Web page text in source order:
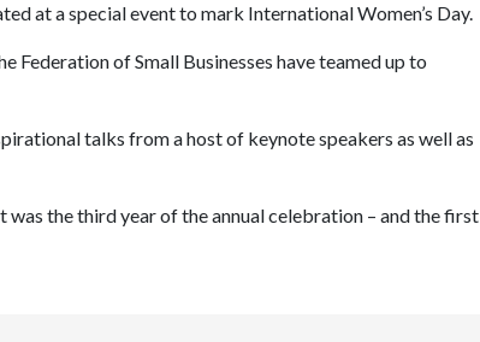
at a special event to mark International Women’s Day.
of Small Businesses have teamed up to
talks from a host of keynote speakers as well as
the third year of the annual celebration – and the first